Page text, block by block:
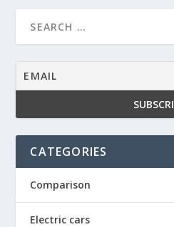
CATEGORIES
Comparison
Electric cars